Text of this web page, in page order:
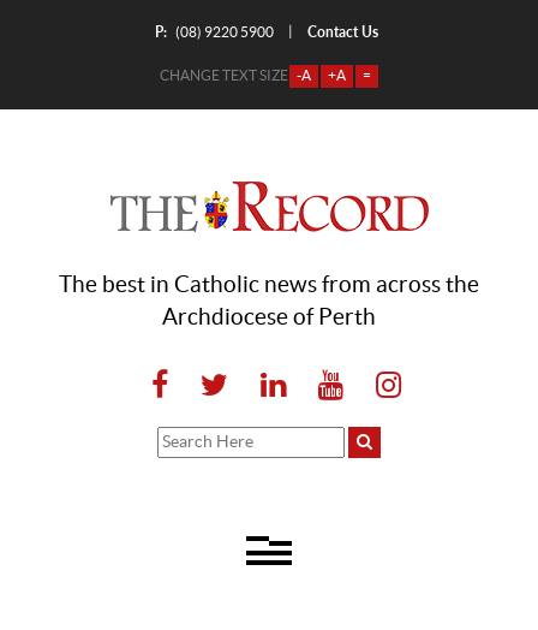
P: (08) 9220 5900 Contact Us
CHANGE TEXT SIZE -A +A =
The best in Catholic news from across the
Archdiocese of Perth